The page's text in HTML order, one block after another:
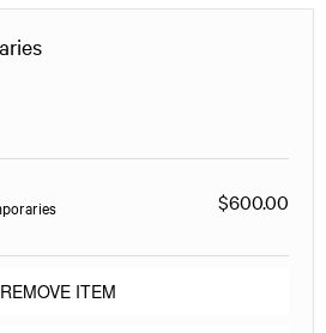
$600.00
REMOVE ITEM